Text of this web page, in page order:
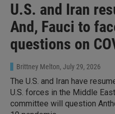
U.S. and Iran
And, Fauci to
questions on
Brittney Melton, July 29, 2026
The U.S. and Iran have
U.S. forces in the Middle
committee will question